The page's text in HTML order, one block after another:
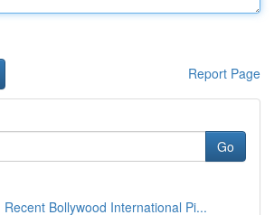
Report Page
Go
Recent Bollywood International Pi...